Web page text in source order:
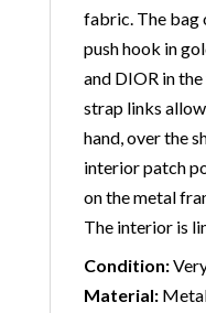
fabric. The bag
push hook in
and DIOR in
strap links
hand, over the
interior patch
on the metal
The interior is
Condition:
Material: